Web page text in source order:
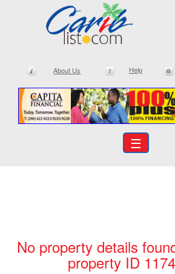
About Us Help
☰
No property details
property ID